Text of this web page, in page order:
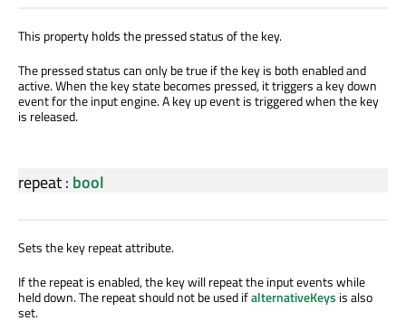
This property holds the pressed status of the key.
The pressed status can only be true if the key is both enabled and
active. When the key state becomes pressed, it triggers a key down
event for the input engine. A key up event is triggered when the key
is released.
repeat: bool
Sets the key repeat attribute.
If the repeat is enabled, the key will repeat the input events while
held down. The repeat should not be used ifalternativeKeys is also
set.